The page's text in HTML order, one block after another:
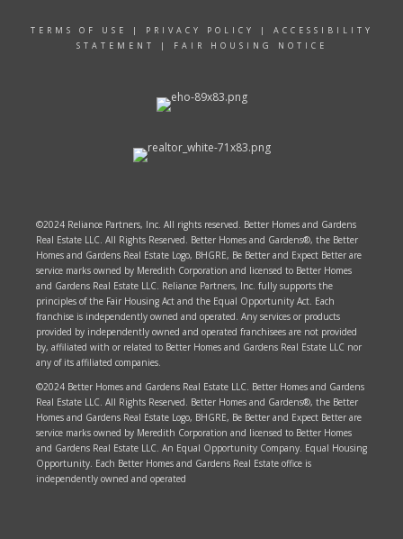
TERMS OF USE | PRIVACY POLICY | ACCESSIBILITY
STATEMENT
| FAIR HOUSING NOTICE
©2024 Reliance Partners, Inc. All rights reserved. Better Homes and Gardens
Real Estate LLC. All Rights Reserved. Better Homes and Gardens®, the Better
Homes and Gardens Real Estate Logo, BHGRE, Be Better and Expect Better are
service marks owned by Meredith Corporation and licensed to Better Homes
and Gardens Real Estate LLC. Reliance Partners, Inc. fully supports the
principles of the Fair Housing Act and the Equal Opportunity Act. Each
franchise is independently owned and operated. Any services or products
provided by independently owned and operated franchisees are not provided
by, affiliated with or related to Better Homes and Gardens Real Estate LLC nor
any of its affiliated companies.
©2024 Better Homes and Gardens Real Estate LLC. Better Homes and Gardens
Real Estate LLC. All Rights Reserved. Better Homes and Gardens®, the Better
Homes and Gardens Real Estate Logo, BHGRE, Be Better and Expect Better are
service marks owned by Meredith Corporation and licensed to Better Homes
and Gardens Real Estate LLC. An Equal Opportunity Company. Equal Housing
Opportunity. Each Better Homes and Gardens Real Estate office is
independently owned and operated